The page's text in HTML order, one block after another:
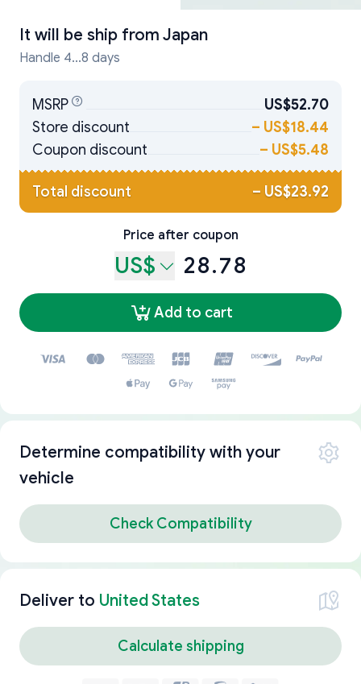
It will be ship from Japan
Handle 4...8 days
MSRP
US$52.70
Store discount
– US$18.44
Coupon discount
– US$5.48
Total discount – US$23.92
Price after coupon
US$ 28.78
Add to cart
Determine compatibility with your
vehicle
Check Compatibility
Deliver to United States
Calculate shipping